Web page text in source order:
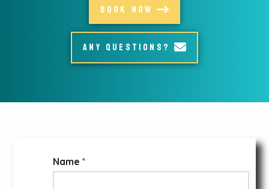
BOOK NOW
ANY QUESTIONS?
Name*